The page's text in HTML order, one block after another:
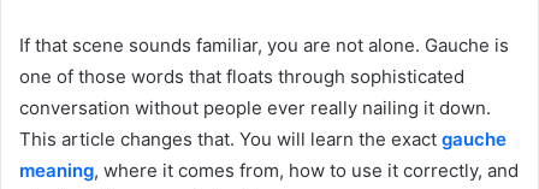
If that scene sounds familiar, you are not alone. Gauche is
one of those words that floats through sophisticated
conversation without people ever really nailing it down.
This article changes that. You will learn the exact gauche
meaning, where it comes from, how to use it correctly, and